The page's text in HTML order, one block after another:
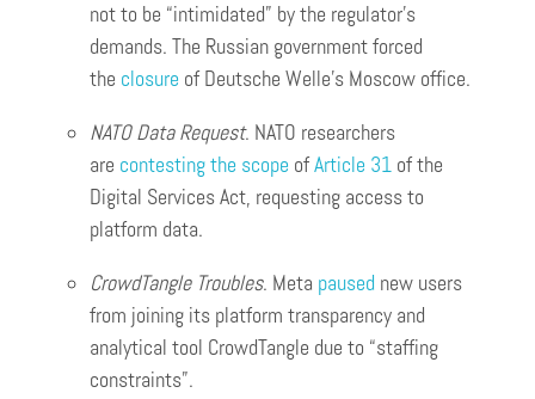
not to be “intimidated” by the regulator’s
demands. The Russian government forced
the closure of Deutsche Welle’s Moscow office.
NATO Data Request. NATO researchers
are contesting the scope ofArticle 31 of the
Digital Services Act, requesting access to
platform data.
CrowdTangle Troubles. Meta paused new users
from joining its platform transparency and
analytical tool CrowdTangle due to “staffing
constraints”.